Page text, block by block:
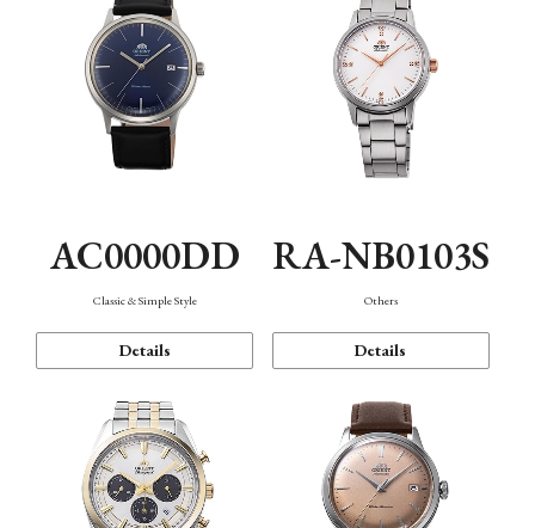
AC0000DD
Classic & Simple Style
Details
RA-NB0103S
Others
Details